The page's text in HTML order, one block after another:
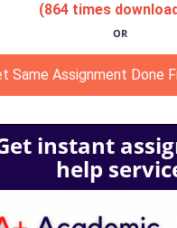
(864 times
OR
Same Assignment Done
instant
help